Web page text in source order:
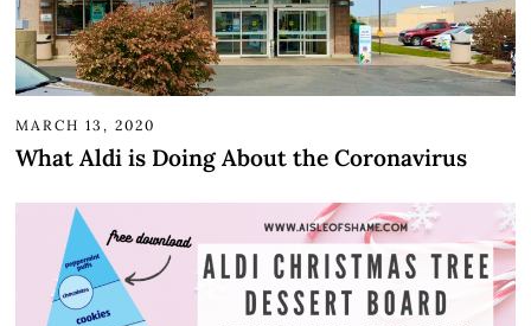
MARCH 13, 2020
What Aldi is Doing About the Coronavirus